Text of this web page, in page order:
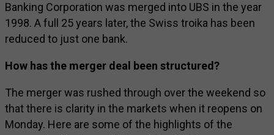
Banking Corporation was merged into UBS in the year
1998. A full 25 years later, the Swiss troika has been
reduced to just one bank.
How has the merger deal been structured?
The merger was rushed through over the weekend so
that there is clarity in the markets when it reopens on
Monday. Here are some of the highlights of the